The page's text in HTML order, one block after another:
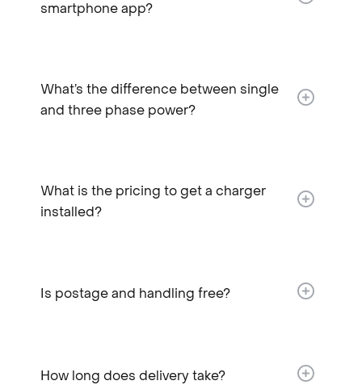
smartphone app?
What’s the difference between single
and three phase power?
What is the pricing to get a charger
installed?​
Is postage and handling free?​
How long does delivery take?​